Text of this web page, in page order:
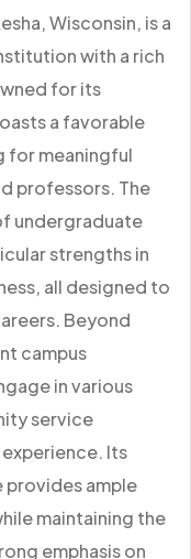
Wisconsin, is a
with a rich
for its
a favorable
meaningful
professors. The
undergraduate
strengths in
all designed to
Beyond
campus
in various
service
Its
ample
maintaining the
emphasis on